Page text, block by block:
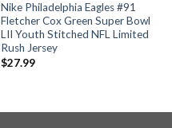
Nike Philadelphia Eagles #91
Fletcher Cox Green Super Bowl
LII Youth Stitched NFL Limited
Rush Jersey
$27.99